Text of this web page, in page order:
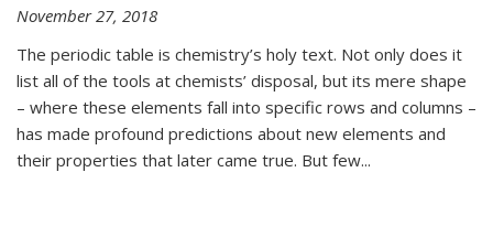
November 27, 2018
The periodic table is chemistry’s holy text. Not only does it
list all of the tools at chemists’ disposal, but its mere shape
– where these elements fall into specific rows and columns –
has made profound predictions about new elements and
their properties that later came true. But few...